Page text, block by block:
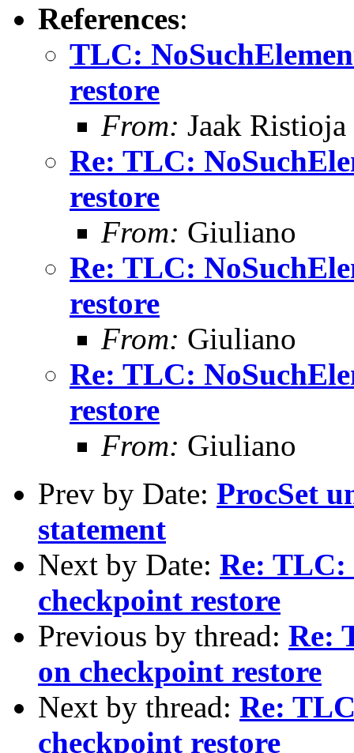
References:
TLC:
restore
From: Jaak Ristioja
Re: TLC:
restore
From: Giuliano
Re: TLC:
restore
From: Giuliano
Re: TLC:
restore
From: Giuliano
Prev by Date: ProcSet
statement
Next by Date: Re: TLC:
checkpoint restore
Previous by thread: Re:
on checkpoint restore
Next by thread: Re:
checkpoint restore